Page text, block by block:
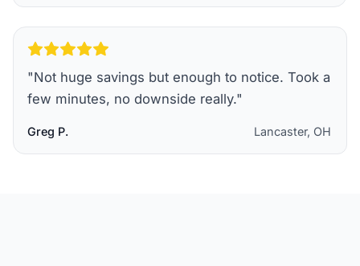
"Not huge savings but enough to notice. Took a
few minutes, no downside really."
Greg P. Lancaster, OH